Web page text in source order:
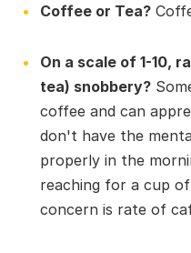
Coffee or Tea?
On a scale of 1-10,
tea) snobbery?
coffee and can
don't have the
properly in the
reaching for a cup
concern is rate of